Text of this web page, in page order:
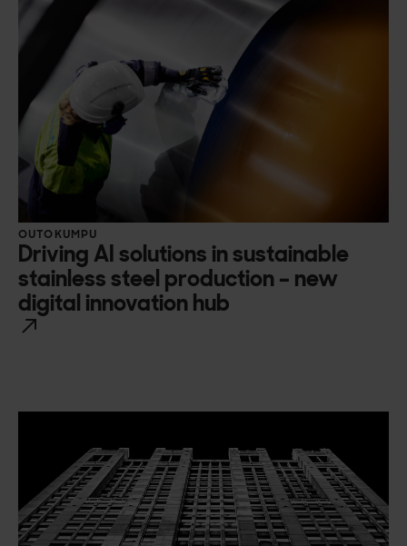
OUTOKUMPU
Driving AI solutions in sustainable
stainless steel production – new
digital innovation hub